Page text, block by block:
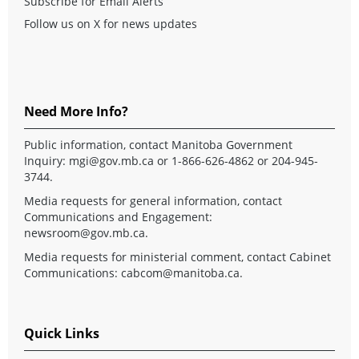
Follow us on X for news updates
Need More Info?
Public information, contact Manitoba Government
Inquiry: mgi@gov.mb.ca or 1-866-626-4862 or 204-945-
3744.
Media requests for general information, contact
Communications and Engagement:
newsroom@gov.mb.ca.
Media requests for ministerial comment, contact Cabinet
Communications: cabcom@manitoba.ca.
Quick Links